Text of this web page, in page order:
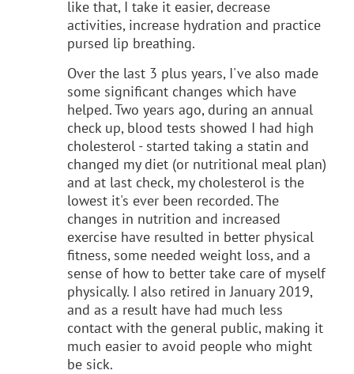
like that, I take it easier, decrease
activities, increase hydration and practice
pursed lip breathing.
Over the last 3 plus years, I've also made
some significant changes which have
helped. Two years ago, during an annual
check up, blood tests showed I had high
cholesterol - started taking a statin and
changed my diet (or nutritional meal plan)
and at last check, my cholesterol is the
lowest it's ever been recorded. The
changes in nutrition and increased
exercise have resulted in better physical
fitness, some needed weight loss, and a
sense of how to better take care of myself
physically. I also retired in January 2019,
and as a result have had much less
contact with the general public, making it
much easier to avoid people who might
be sick.